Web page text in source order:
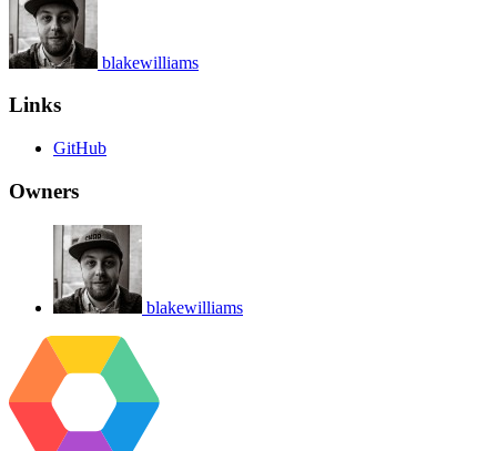
blakewilliams
Links
GitHub
Owners
blakewilliams